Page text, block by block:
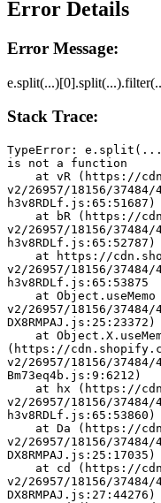
Error Details
Error Message:
Stack Trace:
TypeError:
is not a function
v2/26957/18156/
h3v8RDLf.js:65:51687)
v2/26957/18156/
h3v8RDLf.js:65:52787)
v2/26957/18156/
h3v8RDLf.js:65:53875
v2/26957/18156/
DX8RMPAJ.js:25:23372)
(https://
v2/26957/18156/37484/
Bm73eq4b.js:9:6212)
v2/26957/18156/
h3v8RDLf.js:65:53860)
v2/26957/18156/
DX8RMPAJ.js:25:17035)
v2/26957/18156/
DX8RMPAJ.js:27:44276)